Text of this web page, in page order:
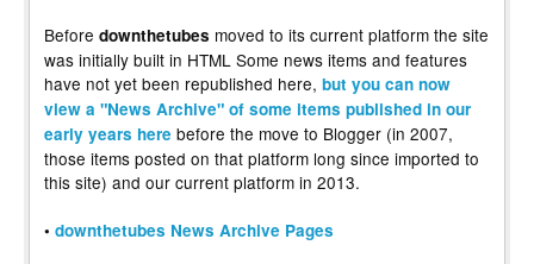
Before downthetubes moved to its current platform the site
was initially built in HTML Some news items and features
have not yet been republished here, but you can now
view a "News Archive" of some items published in our
early years here before the move to Blogger (in 2007,
those items posted on that platform long since imported to
this site) and our current platform in 2013.
• downthetubes News Archive Pages